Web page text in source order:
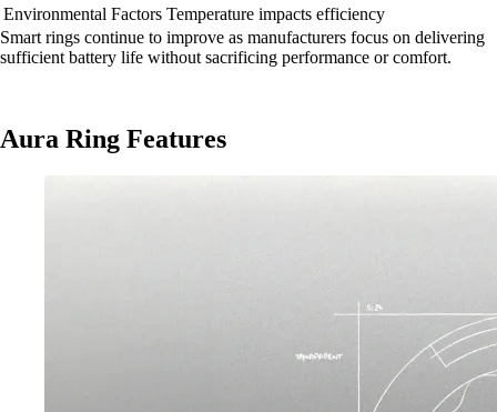
Environmental Factors Temperature impacts efficiency
Smart rings continue to improve as manufacturers focus on delivering
sufficient battery life without sacrificing performance or comfort.
Aura Ring Features